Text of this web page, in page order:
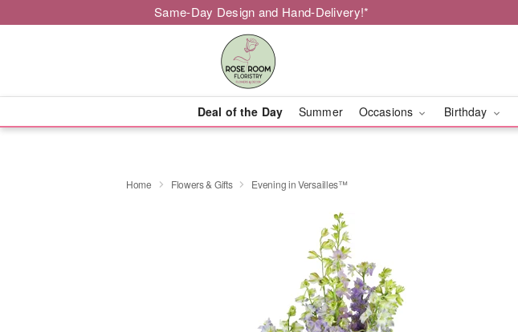
Same-Day Design and Hand-Delivery!*
Deal of the Day Summer Occasions Birthday
Home Flowers & Gifts Evening in Versailles™